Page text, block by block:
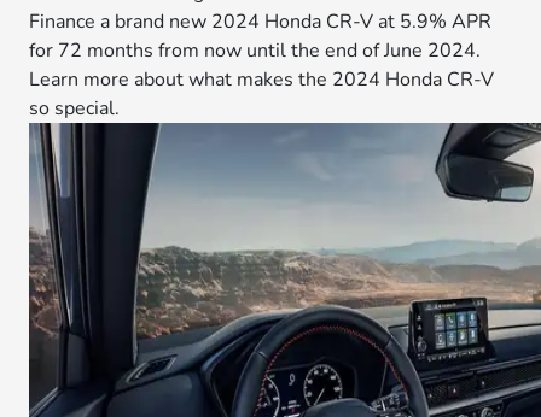
Finance a brand new 2024 Honda CR-V at 5.9% APR
for 72 months from now until the end of June 2024.
Learn more about what makes the 2024 Honda CR-V
so special.